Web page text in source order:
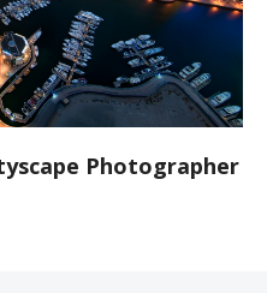
Photographer